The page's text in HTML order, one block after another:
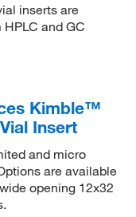
inserts are
and GC
Kimble™
Insert
and micro
are available
opening 12x32